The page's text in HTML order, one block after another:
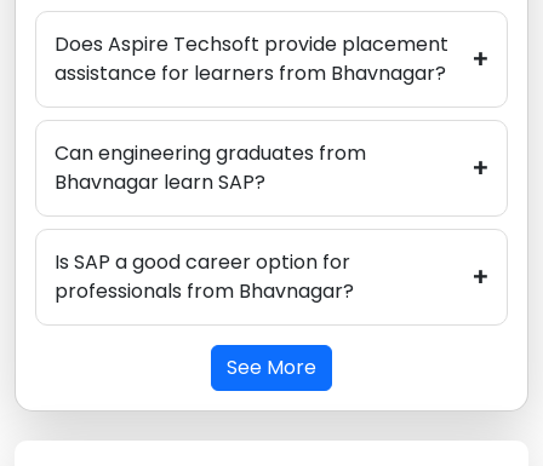
Does Aspire Techsoft provide placement
assistance for learners from Bhavnagar?
+
Can engineering graduates from
Bhavnagar learn SAP?
+
Is SAP a good career option for
professionals from Bhavnagar?
+
See More